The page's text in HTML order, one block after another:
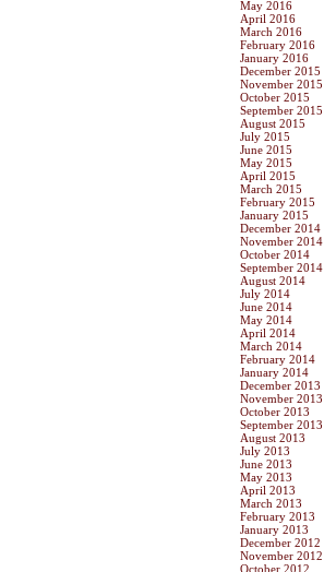
May 2016
April 2016
March 2016
February 2016
January 2016
December 2015
November 2015
October 2015
September 2015
August 2015
July 2015
June 2015
May 2015
April 2015
March 2015
February 2015
January 2015
December 2014
November 2014
October 2014
September 2014
August 2014
July 2014
June 2014
May 2014
April 2014
March 2014
February 2014
January 2014
December 2013
November 2013
October 2013
September 2013
August 2013
July 2013
June 2013
May 2013
April 2013
March 2013
February 2013
January 2013
December 2012
November 2012
October 2012